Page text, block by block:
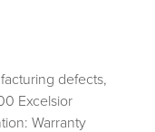
defects,
Excelsior
Warranty